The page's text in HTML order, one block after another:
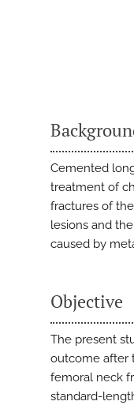
Cemented
treatment of
fractures of
lesions and
caused by
Objective
The present
outcome after
femoral neck
standard-